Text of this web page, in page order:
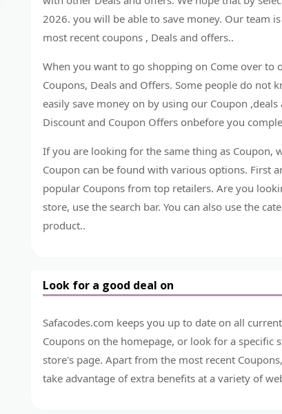
2026. you will be able to save money. Our team
most recent coupons , Deals and offers..
When you want to go shopping on Come over
Coupons, Deals and Offers. Some people do not
easily save money on by using our Coupon
Discount and Coupon Offers onbefore you
If you are looking for the same thing as Coupon,
Coupon can be found with various options. First
popular Coupons from top retailers. Are you
store, use the search bar. You can also use the
product..
Look for a good deal on
Safacodes.com keeps you up to date on all
Coupons on the homepage, or look for a
store's page. Apart from the most recent
take advantage of extra benefits at a variety of